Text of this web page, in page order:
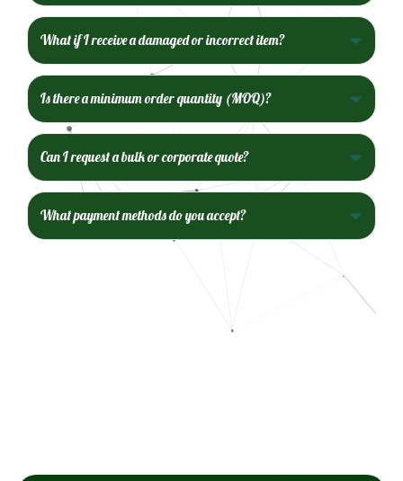
What if I receive a damaged or incorrect item?
Is there a minimum order quantity (MOQ)?
Can I request a bulk or corporate quote?
What payment methods do you accept?